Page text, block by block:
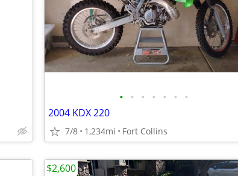
• • • • • • •
2004 KDX 220
7/8 1,234mi Fort Collins
$2,600